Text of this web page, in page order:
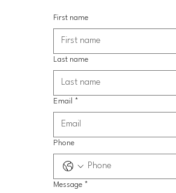
First name
Last name
Email *
Phone
Message *